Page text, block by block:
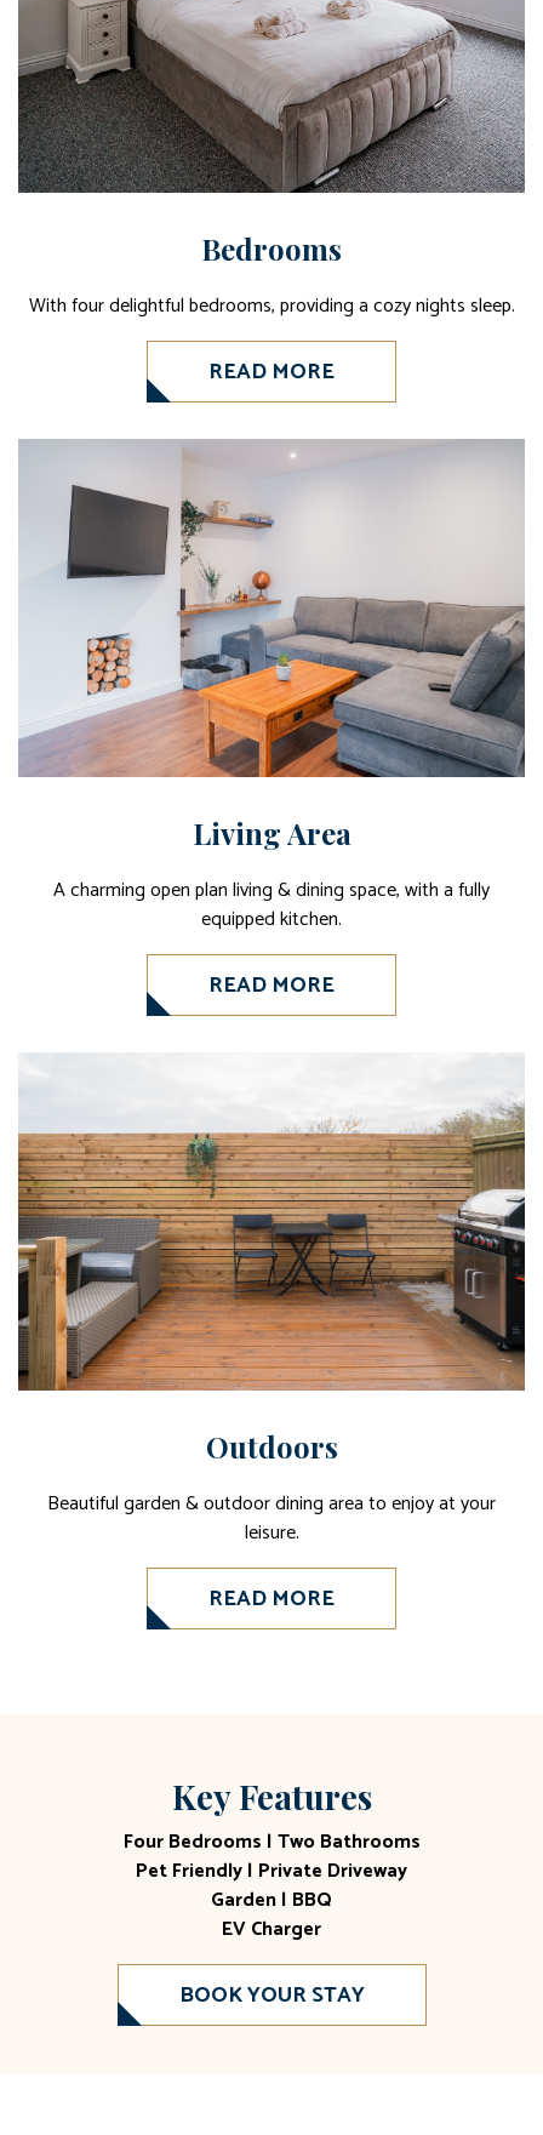
Bedrooms
With four delightful bedrooms, providing a cozy nights sleep.
READ MORE
Living Area
A charming open plan living & dining space, with a fully
equipped kitchen.
READ MORE
Outdoors
Beautiful garden & outdoor dining area to enjoy at your
leisure.
READ MORE
Key Features
Four Bedrooms | Two Bathrooms
Pet Friendly | Private Driveway
Garden | BBQ
EV Charger
BOOK YOUR STAY